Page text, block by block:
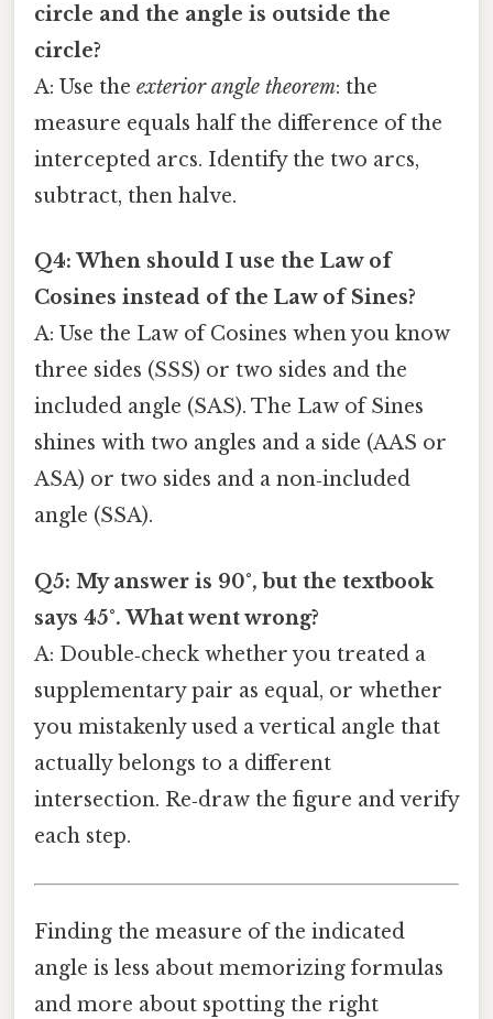
circle and the angle is outside the
circle?
A: Use the exterior angle theorem: the
measure equals half the difference of the
intercepted arcs. Identify the two arcs,
subtract, then halve.
Q4: When should I use the Law of
Cosines instead of the Law of Sines?
A: Use the Law of Cosines when you know
three sides (SSS) or two sides and the
included angle (SAS). The Law of Sines
shines with two angles and a side (AAS or
ASA) or two sides and a non‑included
angle (SSA).
Q5: My answer is 90°, but the textbook
says 45°. What went wrong?
A: Double‑check whether you treated a
supplementary pair as equal, or whether
you mistakenly used a vertical angle that
actually belongs to a different
intersection. Re‑draw the figure and verify
each step.
Finding the measure of the indicated
angle is less about memorizing formulas
and more about spotting the right